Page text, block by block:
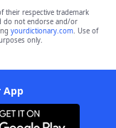
their respective trademark
do not endorse and/or
yourdictionary.com. Use of
only.
App